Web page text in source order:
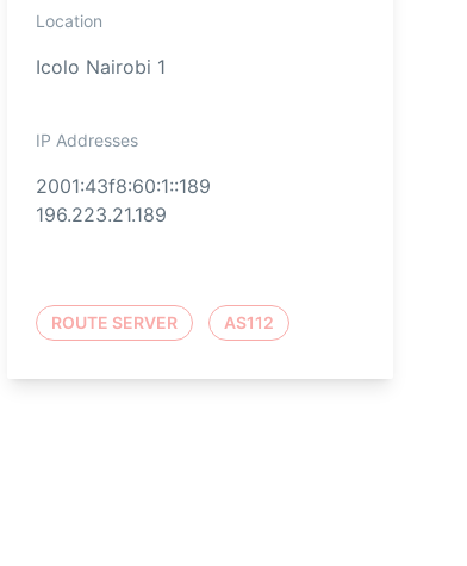
Location
Icolo Nairobi 1
IP Addresses
2001:43f8:60:1::189
196.223.21.189
ROUTE SERVER AS112